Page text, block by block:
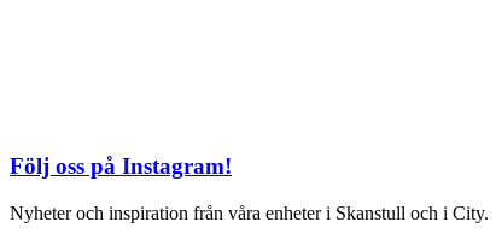
Följ oss på Instagram!
Nyheter och inspiration från våra enheter i Skanstull och i City.